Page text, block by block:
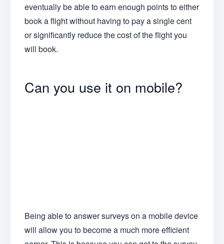
eventually be able to earn enough points to either
book a flight without having to pay a single cent
or significantly reduce the cost of the flight you
will book.
Can you use it on mobile?
Being able to answer surveys on a mobile device
will allow you to become a much more efficient